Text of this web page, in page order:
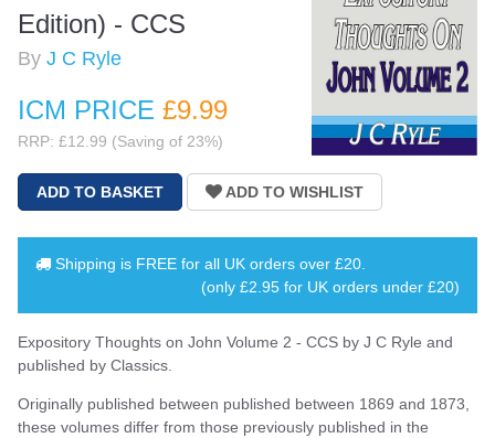
Edition) - CCS
By J C Ryle
ICM PRICE £9.99
RRP: £12.99 (Saving of 23%)
Shipping is FREE for all UK orders over £20
(only £2.95 for UK orders under £20)
Expository Thoughts on John Volume 2 - CCS by J C Ryle and
published by Classics.
Originally published between published between 1869 and 1873,
these volumes differ from those previously published in the